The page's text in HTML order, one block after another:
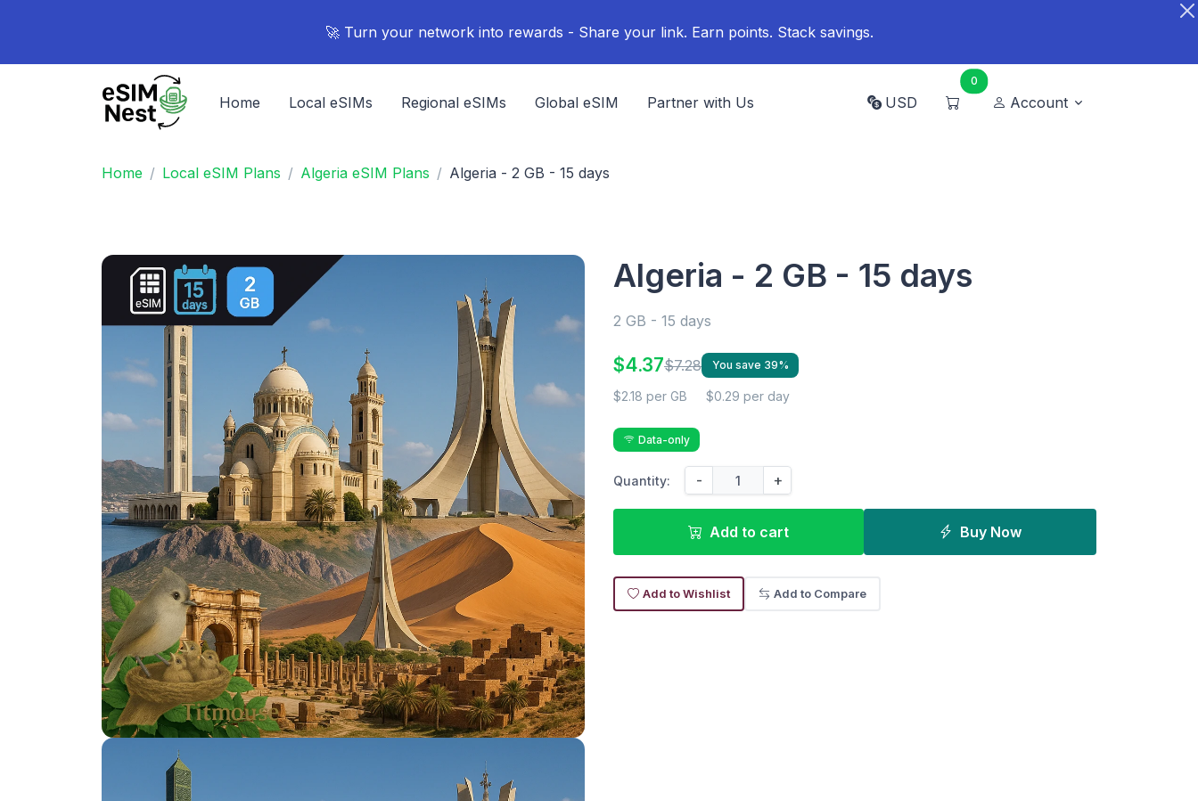
🚀 Turn your network into rewards - Share your link. Earn points. Stack savings.
Home Local eSIMs Regional eSIMs Global eSIM Partner with Us USD
0
Account
Home Local eSIM Plans Algeria eSIM Plans Algeria - 2 GB - 15 days
Algeria - 2 GB - 15 days
2 GB - 15 days
$4.37$7.28 You save 39%
$2.18 per GB $0.29 per day
Data-only
Quantity: - +
Add to cart Buy Now
Add to Wishlist Add to Compare